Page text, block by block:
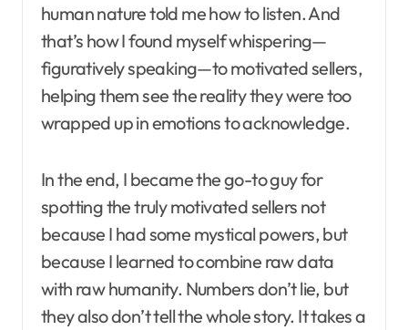
human nature told me how to listen. And
that’s how I found myself whispering—
figuratively speaking—to motivated sellers,
helping them see the reality they were too
wrapped up in emotions to acknowledge.
In the end, I became the go-to guy for
spotting the truly motivated sellers not
because I had some mystical powers, but
because I learned to combine raw data
with raw humanity. Numbers don’t lie, but
they also don’t tell the whole story. It takes a